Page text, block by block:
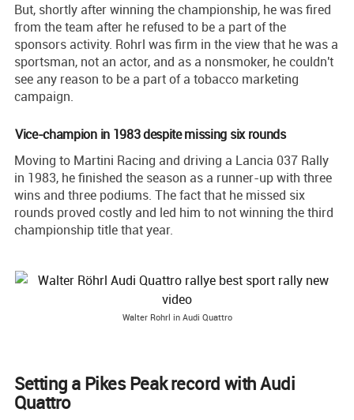
But, shortly after winning the championship, he was fired
from the team after he refused to be a part of the
sponsors activity. Rohrl was firm in the view that he was a
sportsman, not an actor, and as a nonsmoker, he couldn't
see any reason to be a part of a tobacco marketing
campaign.
Vice-champion in 1983 despite missing six rounds
Moving to Martini Racing and driving a Lancia 037 Rally
in 1983, he finished the season as a runner-up with three
wins and three podiums. The fact that he missed six
rounds proved costly and led him to not winning the third
championship title that year.
Walter Rohrl in Audi Quattro
Setting a Pikes Peak record with Audi
Quattro